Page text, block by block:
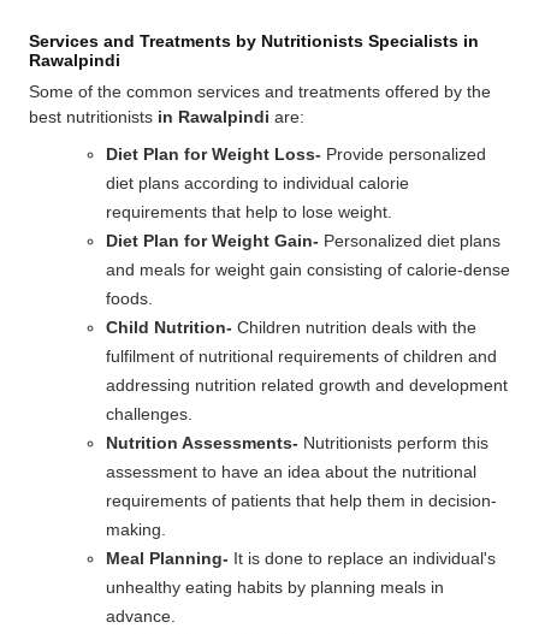
Services and Treatments by Nutritionists Specialists in
Rawalpindi
Some of the common services and treatments offered by the
best nutritionists in Rawalpindi are:
Diet Plan for Weight Loss- Provide personalized
diet plans according to individual calorie
requirements that help to lose weight.
Diet Plan for Weight Gain- Personalized diet plans
and meals for weight gain consisting of calorie-dense
foods.
Child Nutrition- Children nutrition deals with the
fulfilment of nutritional requirements of children and
addressing nutrition related growth and development
challenges.
Nutrition Assessments- Nutritionists perform this
assessment to have an idea about the nutritional
requirements of patients that help them in decision-
making.
Meal Planning- It is done to replace an individual's
unhealthy eating habits by planning meals in
advance.